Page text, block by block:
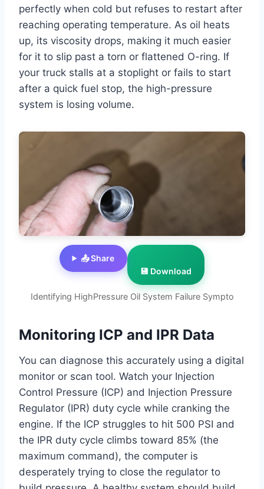
perfectly when cold but refuses to restart after
reaching operating temperature. As oil heats
up, its viscosity drops, making it much easier
for it to slip past a torn or flattened O-ring. If
your truck stalls at a stoplight or fails to start
after a quick fuel stop, the high-pressure
system is losing volume.
Identifying HighPressure Oil System Failure Sympto
📤 Share
💾 Download
Monitoring ICP and IPR Data
You can diagnose this accurately using a digital
monitor or scan tool. Watch your Injection
Control Pressure (ICP) and Injection Pressure
Regulator (IPR) duty cycle while cranking the
engine. If the ICP struggles to hit 500 PSI and
the IPR duty cycle climbs toward 85% (the
maximum command), the computer is
desperately trying to close the regulator to